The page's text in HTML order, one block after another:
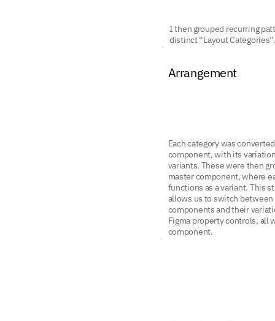
I then grouped recurring
distinct “Layout Categories”.
Arrangement
Each category was
component, with its
variants. These were then
master component, where
functions as a variant. This
allows us to switch
components and their
Figma property controls, all
component.